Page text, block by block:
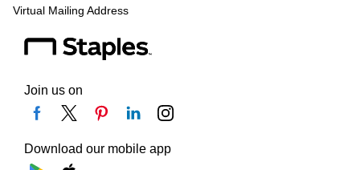
Virtual Mailing Address
Join us on
Download our mobile app